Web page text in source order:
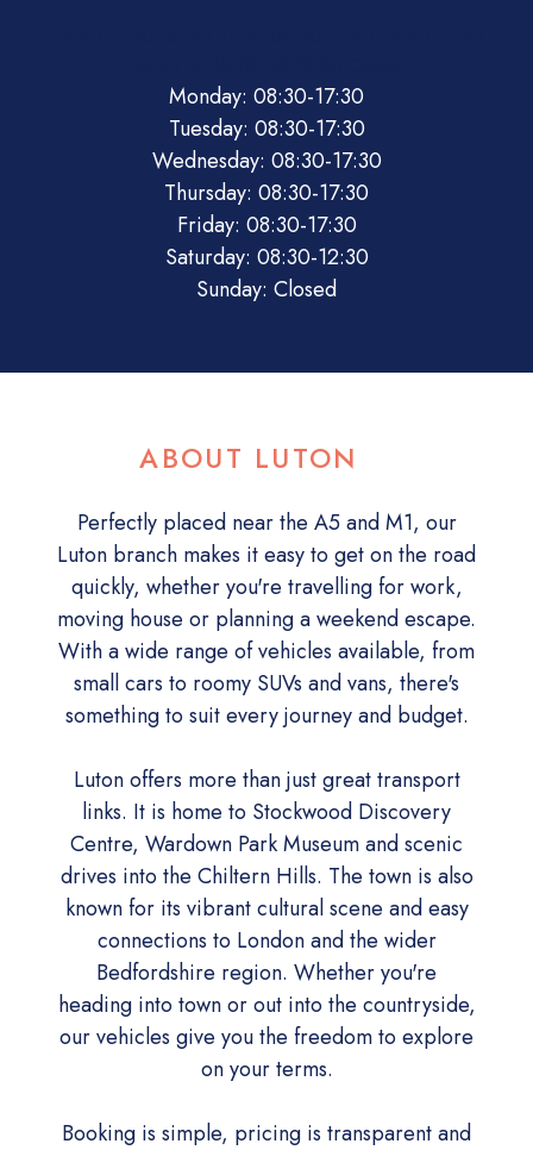
Monday: 08:30-17:30
Tuesday: 08:30-17:30
Wednesday: 08:30-17:30
Thursday: 08:30-17:30
Friday: 08:30-17:30
Saturday: 08:30-12:30
Sunday: Closed
ABOUT LUTON
Perfectly placed near the A5 and M1, our
Luton branch makes it easy to get on the road
quickly, whether you're travelling for work,
moving house or planning a weekend escape.
With a wide range of vehicles available, from
small cars to roomy SUVs and vans, there's
something to suit every journey and budget.
Luton offers more than just great transport
links. It is home to Stockwood Discovery
Centre, Wardown Park Museum and scenic
drives into the Chiltern Hills. The town is also
known for its vibrant cultural scene and easy
connections to London and the wider
Bedfordshire region. Whether you're
heading into town or out into the countryside,
our vehicles give you the freedom to explore
on your terms.
Booking is simple, pricing is transparent and